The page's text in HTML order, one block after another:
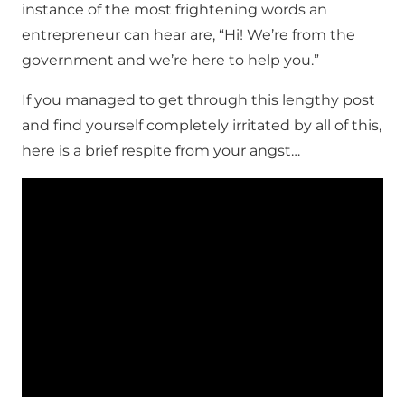
instance of the most frightening words an
entrepreneur can hear are, “Hi! We’re from the
government and we’re here to help you.”
If you managed to get through this lengthy post
and find yourself completely irritated by all of this,
here is a brief respite from your angst…